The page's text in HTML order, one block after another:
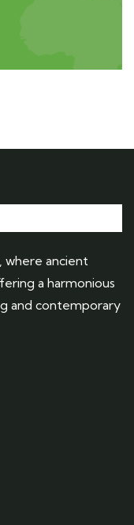
where ancient
a harmonious
and contemporary